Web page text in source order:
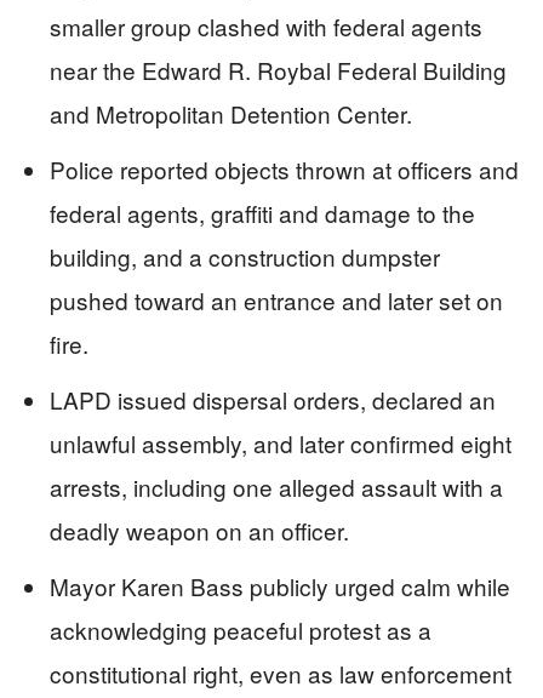
smaller group clashed with federal agents
near the Edward R. Roybal Federal Building
and Metropolitan Detention Center.
Police reported objects thrown at officers and
federal agents, graffiti and damage to the
building, and a construction dumpster
pushed toward an entrance and later set on
fire.
LAPD issued dispersal orders, declared an
unlawful assembly, and later confirmed eight
arrests, including one alleged assault with a
deadly weapon on an officer.
Mayor Karen Bass publicly urged calm while
acknowledging peaceful protest as a
constitutional right, even as law enforcement